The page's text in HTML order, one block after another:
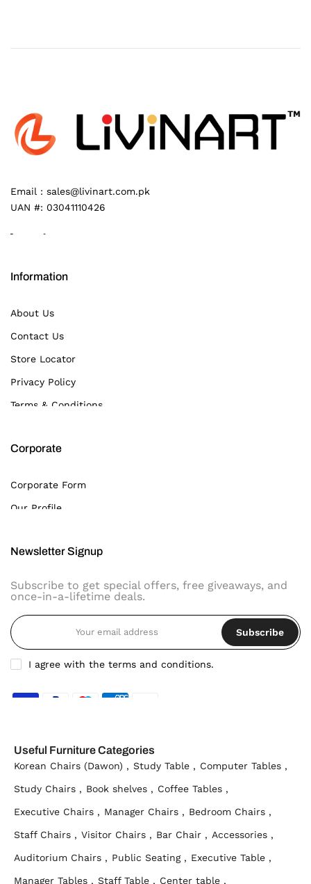
Email : sales@livinart.com.pk
UAN #: 03041110426
Information
About Us
Contact Us
Store Locator
Privacy Policy
Terms & Conditions
Corporate
Corporate Form
Our Profile
Newsletter Signup
Subscribe to get special offers, free giveaways, and
once-in-a-lifetime deals.
Subscribe
I agree with the terms and conditions.
Useful Furniture Categories
Korean Chairs (Dawon) , Study Table , Computer Tables ,
Study Chairs , Book shelves , Coffee Tables ,
Executive Chairs , Manager Chairs , Bedroom Chairs ,
Staff Chairs , Visitor Chairs , Bar Chair , Accessories ,
Auditorium Chairs , Public Seating , Executive Table ,
Manager Tables , Staff Table , Center table ,